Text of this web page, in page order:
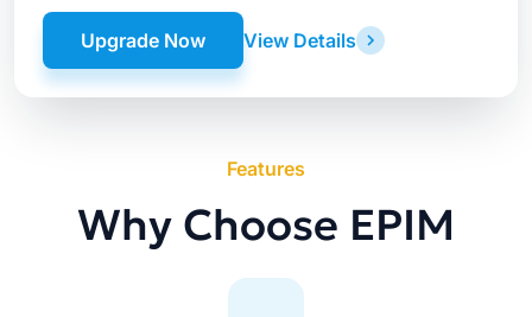
View Details
Upgrade Now
Features
Why Choose EPIM